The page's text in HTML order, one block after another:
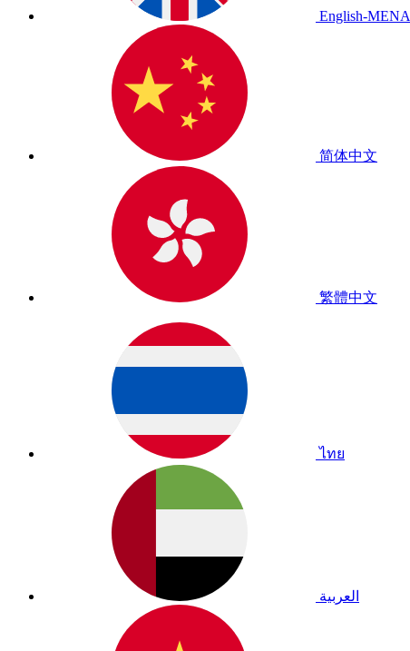
English-MENA
简体中文
繁體中文
ไทย
العربية